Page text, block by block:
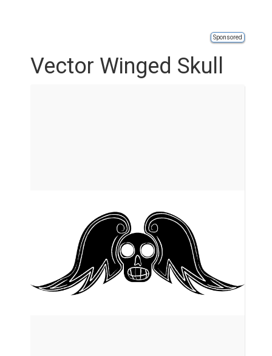
Sponsored
Vector Winged Skull